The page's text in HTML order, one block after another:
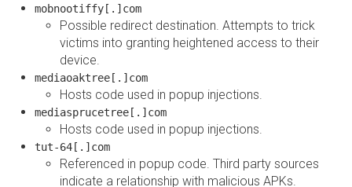
mobnootiffy[.]com
Possible redirect destination. Attempts to trick
victims into granting heightened access to their
device.
mediaoaktree[.]com
Hosts code used in popup injections.
mediasprucetree[.]com
Hosts code used in popup injections.
tut-64[.]com
Referenced in popup code. Third party sources
indicate a relationship with malicious APKs.